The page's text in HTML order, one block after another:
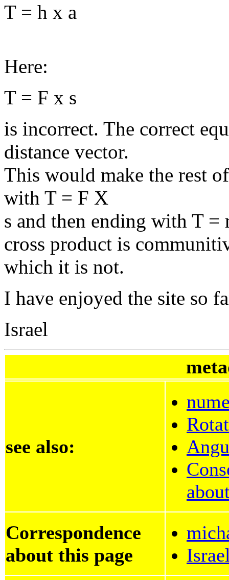
T = h x a
Here:
T = F x s
is incorrect. The correct
distance vector.
This would make the rest
with T = F X
s and then ending with T
cross product is
which it is not.
I have enjoyed the site so
Israel
see also:
Correspondence
about this page